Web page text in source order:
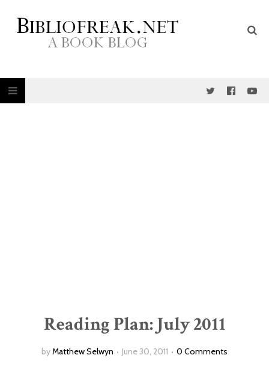
Reading Plan: July 2011
byMatthew Selwyn June 30, 2011 0 Comments